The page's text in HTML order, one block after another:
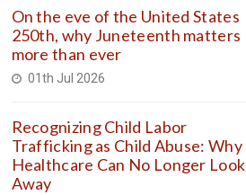
On the eve of the United States
250th, why Juneteenth matters
more than ever
01th Jul 2026
Recognizing Child Labor
Trafficking as Child Abuse: Why
Healthcare Can No Longer Look
Away